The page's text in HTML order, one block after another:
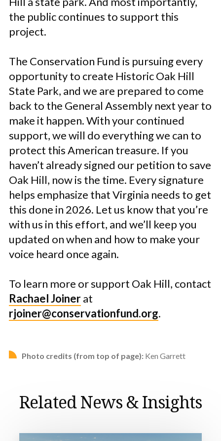
the public continues to support this
project.
The Conservation Fund is pursuing every
opportunity to create Historic Oak Hill
State Park, and we are prepared to come
back to the General Assembly next year to
make it happen. With your continued
support, we will do everything we can to
protect this American treasure. If you
haven’t already signed our petition to save
Oak Hill, now is the time. Every signature
helps emphasize that Virginia needs to get
this done in 2026. Let us know that you’re
with us in this effort, and we’ll keep you
updated on when and how to make your
voice heard once again.
To learn more or support Oak Hill, contact
Rachael Joinerat
rjoiner@conservationfund.org.
Photo credits (from top of page): Ken Garrett
Related News & Insights